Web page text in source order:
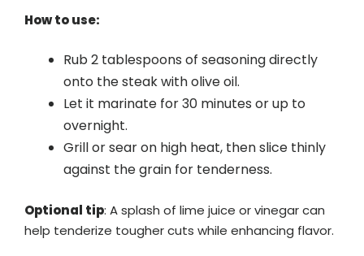
How to use:
Rub 2 tablespoons of seasoning directly
onto the steak with olive oil.
Let it marinate for 30 minutes or up to
overnight.
Grill or sear on high heat, then slice thinly
against the grain for tenderness.
Optional tip: A splash of lime juice or vinegar can
help tenderize tougher cuts while enhancing flavor.